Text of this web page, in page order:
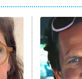
Book III: Raising
Secret Lives of
Fightland